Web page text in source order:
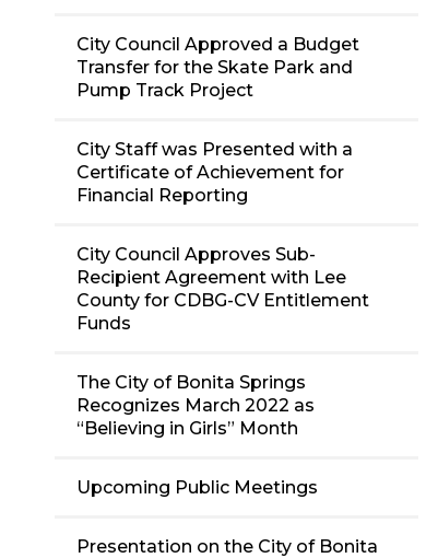
City Council Approved a Budget
Transfer for the Skate Park and
Pump Track Project
City Staff was Presented with a
Certificate of Achievement for
Financial Reporting
City Council Approves Sub-
Recipient Agreement with Lee
County for CDBG-CV Entitlement
Funds
The City of Bonita Springs
Recognizes March 2022 as
“Believing in Girls” Month
Upcoming Public Meetings
Presentation on the City of Bonita